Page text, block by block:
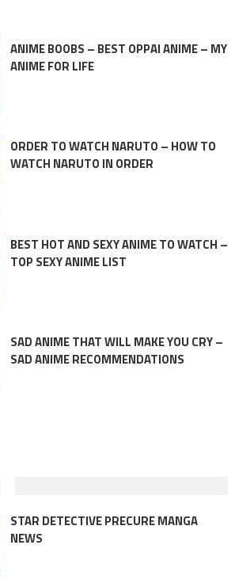
ANIME BOOBS – BEST OPPAI ANIME – MY
ANIME FOR LIFE
ORDER TO WATCH NARUTO – HOW TO
WATCH NARUTO IN ORDER
BEST HOT AND SEXY ANIME TO WATCH –
TOP SEXY ANIME LIST
SAD ANIME THAT WILL MAKE YOU CRY –
SAD ANIME RECOMMENDATIONS
STAR DETECTIVE PRECURE MANGA
NEWS